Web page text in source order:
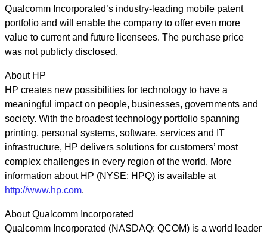
Qualcomm Incorporated’s industry-leading mobile patent
portfolio and will enable the company to offer even more
value to current and future licensees. The purchase price
was not publicly disclosed.
About HP
HP creates new possibilities for technology to have a
meaningful impact on people, businesses, governments and
society. With the broadest technology portfolio spanning
printing, personal systems, software, services and IT
infrastructure, HP delivers solutions for customers’ most
complex challenges in every region of the world. More
information about HP (NYSE: HPQ) is available at
http://www.hp.com.
About Qualcomm Incorporated
Qualcomm Incorporated (NASDAQ: QCOM) is a world leader